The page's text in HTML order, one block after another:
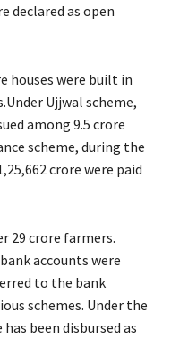
declared as open
houses were built in
Ujjwal scheme,
among 9.5 crore
scheme, during the
crore were paid
29 crore farmers.
accounts were
to the bank
schemes. Under the
has been disbursed as